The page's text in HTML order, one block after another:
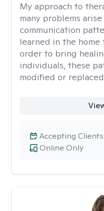
My approach to
many problems
communication
learned in the
order to bring
individuals, these
modified or
Online Only
Accepting Clients